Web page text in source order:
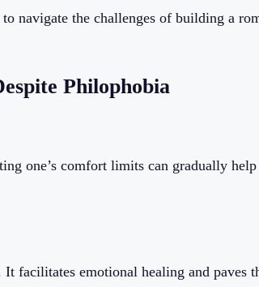
navigate the challenges of building a
Philophobia
one’s comfort limits can gradually help
facilitates emotional healing and paves